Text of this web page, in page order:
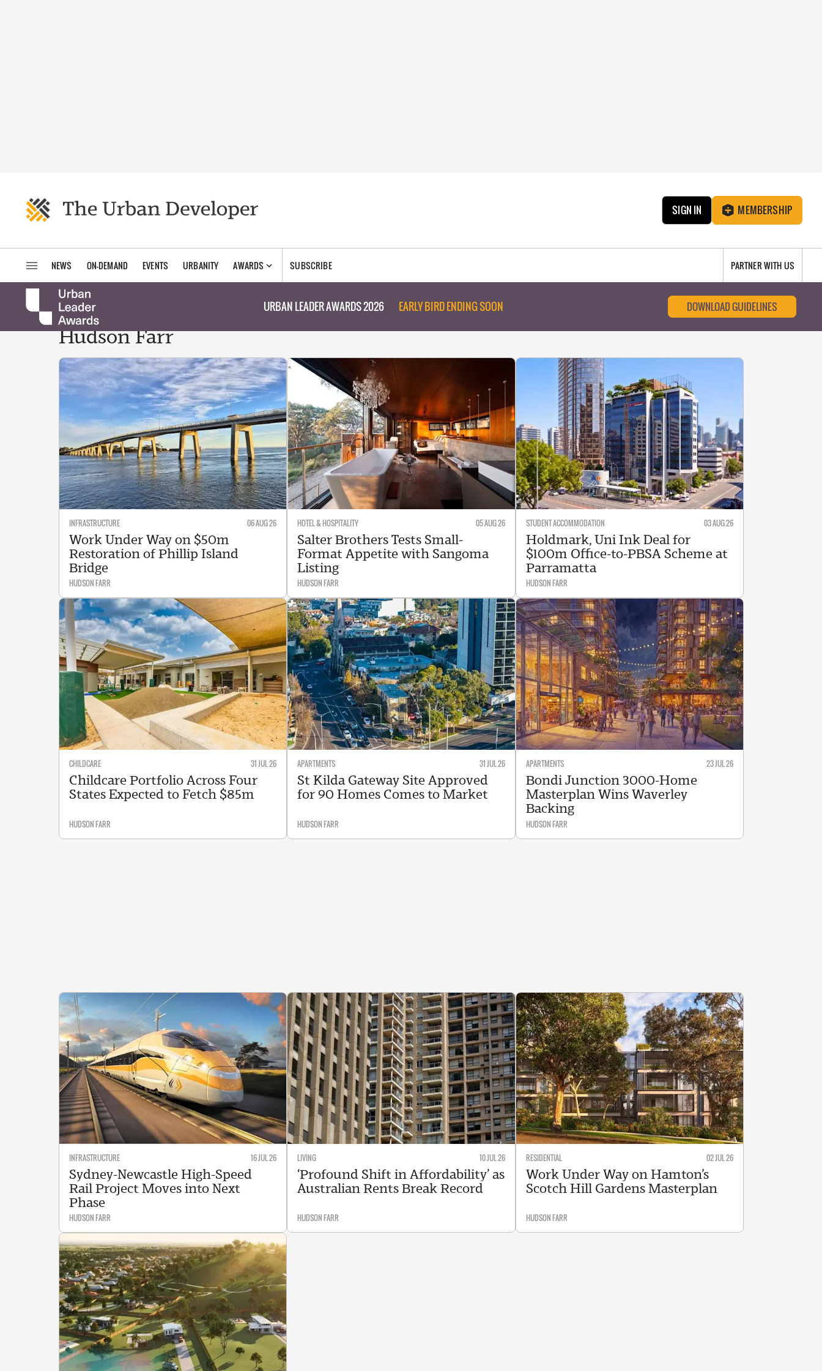
SIGN IN MEMBERSHIP
NEWS ON-DEMAND EVENTS URBANITY AWARDS SUBSCRIBE PARTNER WITH US
URBAN LEADER AWARDS 2026 EARLY BIRD ENDING SOON DOWNLOAD GUIDELINES
Hudson Farr
INFRASTRUCTURE 06 AUG 26
Work Under Way on $50m
Restoration of Phillip Island
Bridge
HUDSON FARR
HOTEL & HOSPITALITY 05 AUG 26
Salter Brothers Tests Small-
Format Appetite with Sangoma
Listing
HUDSON FARR
STUDENT ACCOMMODATION 03 AUG 26
Holdmark, Uni Ink Deal for
$100m Office-to-PBSA Scheme at
Parramatta
HUDSON FARR
CHILDCARE 31 JUL 26
Childcare Portfolio Across Four
States Expected to Fetch $85m
HUDSON FARR
APARTMENTS 31 JUL 26
St Kilda Gateway Site Approved
for 90 Homes Comes to Market
HUDSON FARR
APARTMENTS 23 JUL 26
Bondi Junction 3000-Home
Masterplan Wins Waverley
Backing
HUDSON FARR
INFRASTRUCTURE 16 JUL 26
Sydney-Newcastle High-Speed
Rail Project Moves into Next
Phase
HUDSON FARR
LIVING 10 JUL 26
‘Profound Shift in Affordability’ as
Australian Rents Break Record
HUDSON FARR
RESIDENTIAL 02 JUL 26
Work Under Way on Hamton’s
Scotch Hill Gardens Masterplan
HUDSON FARR